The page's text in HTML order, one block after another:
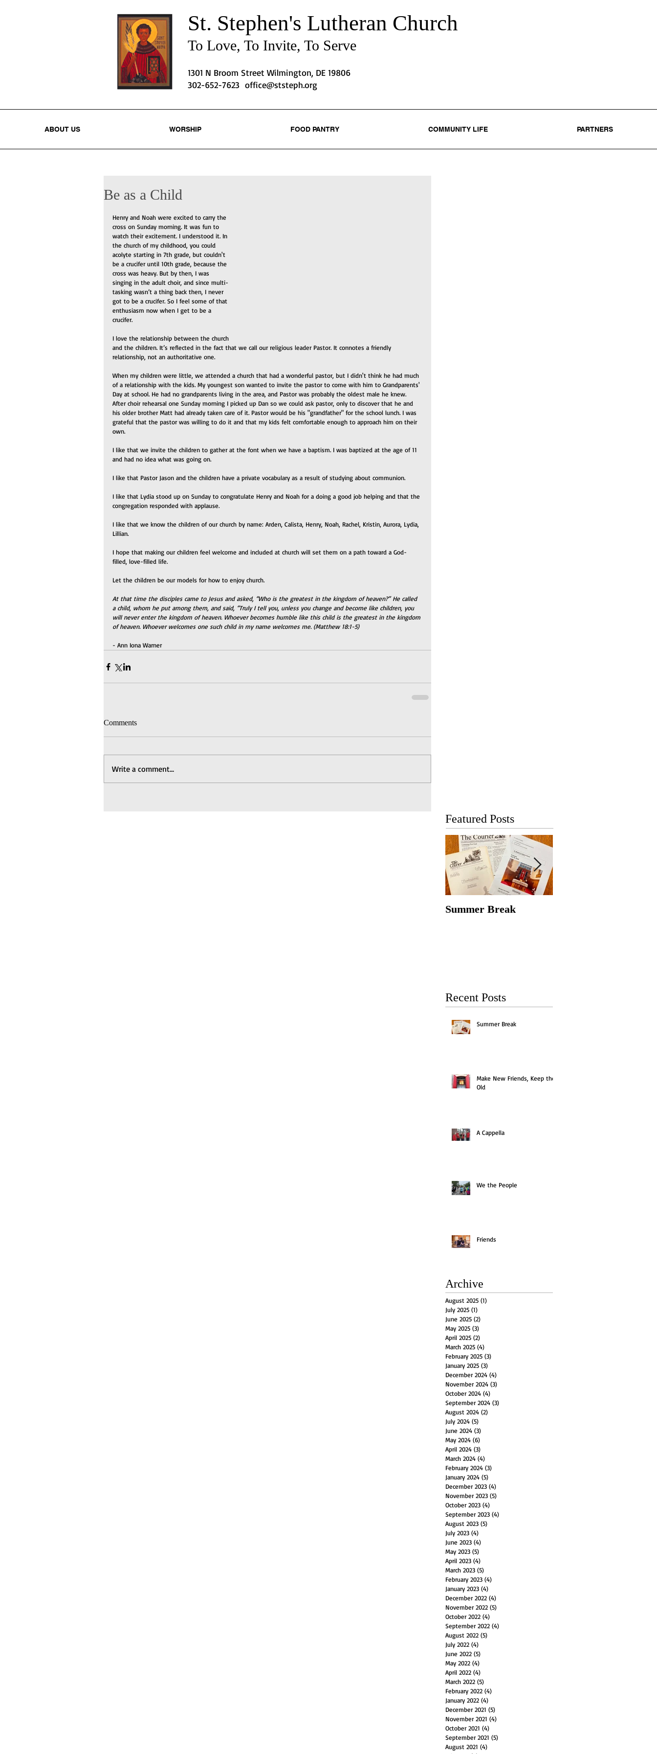
St. Stephen's Lutheran Church
To Love, To Invite, To Serve
1301 N Broom Street Wilmington, DE 19806
302-652-7623 office@ststeph.org
ABOUT US WORSHIP FOOD PANTRY COMMUNITY LIFE PARTNERS
Be as a Child
Henry and Noah were excited to carry the
cross on Sunday morning. It was fun to
watch their excitement. I understood it. In
the church of my childhood, you could
acolyte starting in 7th grade, but couldn't
be a crucifer until 10th grade, because the
cross was heavy. But by then, I was
singing in the adult choir, and since multi-
tasking wasn’t a thing back then, I never
got to be a crucifer. So I feel some of that
enthusiasm now when I get to be a
crucifer.
I love the relationship between the church
and the children. It’s reflected in the fact that we call our religious leader Pastor. It connotes a friendly
relationship, not an authoritative one.
When my children were little, we attended a church that had a wonderful pastor, but I didn't think he had much
of a relationship with the kids. My youngest son wanted to invite the pastor to come with him to Grandparents'
Day at school. He had no grandparents living in the area, and Pastor was probably the oldest male he knew.
After choir rehearsal one Sunday morning I picked up Dan so we could ask pastor, only to discover that he and
his older brother Matt had already taken care of it. Pastor would be his "grandfather" for the school lunch. I was
grateful that the pastor was willing to do it and that my kids felt comfortable enough to approach him on their
own.
I like that we invite the children to gather at the font when we have a baptism. I was baptized at the age of 11
and had no idea what was going on.
I like that Pastor Jason and the children have a private vocabulary as a result of studying about communion.
I like that Lydia stood up on Sunday to congratulate Henry and Noah for a doing a good job helping and that the
congregation responded with applause.
I like that we know the children of our church by name: Arden, Calista, Henry, Noah, Rachel, Kristin, Aurora, Lydia,
Lillian.
I hope that making our children feel welcome and included at church will set them on a path toward a God-
filled, love-filled life.
Let the children be our models for how to enjoy church.
At that time the disciples came to Jesus and asked, “Who is the greatest in the kingdom of heaven?” He called
a child, whom he put among them, and said, “Truly I tell you, unless you change and become like children, you
will never enter the kingdom of heaven. Whoever becomes humble like this child is the greatest in the kingdom
of heaven. Whoever welcomes one such child in my name welcomes me. (Matthew 18:1-5)
- Ann Iona Warner
Comments
Write a comment...
Featured Posts
Summer Break
Recent Posts
Summer Break
Make New Friends, Keep the
Old
A Cappella
We the People
Friends
Archive
August 2025 (1)
July 2025 (1)
June 2025 (2)
May 2025 (3)
April 2025 (2)
March 2025 (4)
February 2025 (3)
January 2025 (3)
December 2024 (4)
November 2024 (3)
October 2024 (4)
September 2024 (3)
August 2024 (2)
July 2024 (5)
June 2024 (3)
May 2024 (6)
April 2024 (3)
March 2024 (4)
February 2024 (3)
January 2024 (5)
December 2023 (4)
November 2023 (5)
October 2023 (4)
September 2023 (4)
August 2023 (5)
July 2023 (4)
June 2023 (4)
May 2023 (5)
April 2023 (4)
March 2023 (5)
February 2023 (4)
January 2023 (4)
December 2022 (4)
November 2022 (5)
October 2022 (4)
September 2022 (4)
August 2022 (5)
July 2022 (4)
June 2022 (5)
May 2022 (4)
April 2022 (4)
March 2022 (5)
February 2022 (4)
January 2022 (4)
December 2021 (5)
November 2021 (4)
October 2021 (4)
September 2021 (5)
August 2021 (4)